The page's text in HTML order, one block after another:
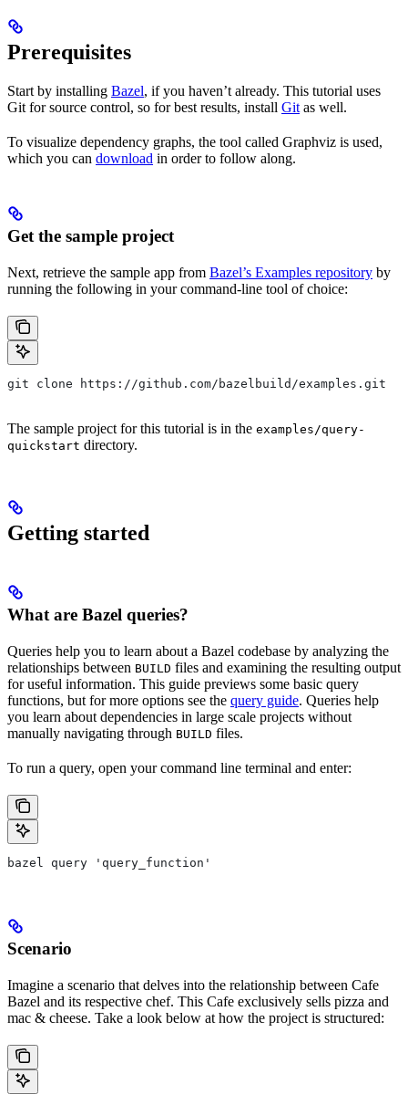
Prerequisites
Start by installing Bazel, if you haven’t already. This tutorial uses
Git for source control, so for best results, install Git as well.
To visualize dependency graphs, the tool called Graphviz is used,
which you can download in order to follow along.
Get the sample project
Next, retrieve the sample app from Bazel’s Examples repository by
running the following in your command-line tool of choice:
git clone https://github.com/bazelbuild/examples.git
The sample project for this tutorial is in the examples/query-
quickstart directory.
Getting started
What are Bazel queries?
Queries help you to learn about a Bazel codebase by analyzing the
relationships between BUILD files and examining the resulting output
for useful information. This guide previews some basic query
functions, but for more options see the query guide. Queries help
you learn about dependencies in large scale projects without
manually navigating through BUILD files.
To run a query, open your command line terminal and enter:
bazel query 'query_function'
Scenario
Imagine a scenario that delves into the relationship between Cafe
Bazel and its respective chef. This Cafe exclusively sells pizza and
mac & cheese. Take a look below at how the project is structured: